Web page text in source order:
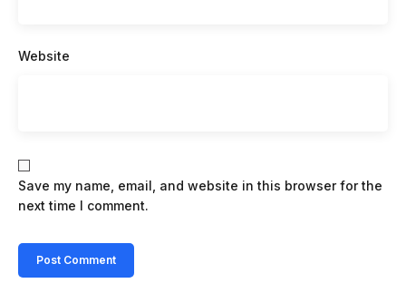
Website
Save my name, email, and website in this browser for the
next time I comment.